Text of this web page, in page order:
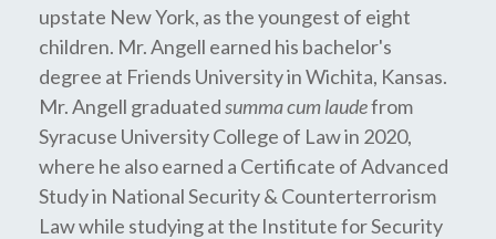
upstate New York, as the youngest of eight
children. Mr. Angell earned his bachelor's
degree at Friends University in Wichita, Kansas.
Mr. Angell graduatedsumma cum laudefrom
Syracuse University College of Law in 2020,
where he also earned a Certificate of Advanced
Study in National Security & Counterterrorism
Law while studying at the Institute for Security